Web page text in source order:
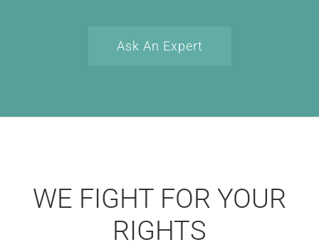
Ask An Expert
WE FIGHT FOR YOUR
RIGHTS